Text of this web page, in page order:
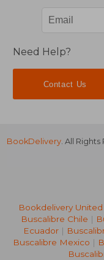
Need Help?
Contact Us
BookDelivery. All Rights
Bookdelivery
Buscalibre Chile |
Ecuador |
Buscalibre Mexico |